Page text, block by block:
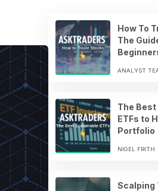
How To
The
ANALYST
The
ETFs to
Portfolio
NIGEL FRITH
Scalping